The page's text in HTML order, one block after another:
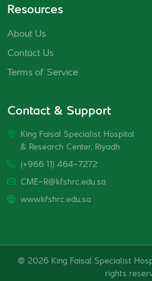
Resources
About Us
Contact Us
Terms of Service
Contact & Support
King Faisal Specialist Hospital
& Research Center, Riyadh
(+966 11) 464-7272
CME-R@kfshrc.edu.sa
www.kfshrc.edu.sa
© 2026 King Faisal Specialist
rights